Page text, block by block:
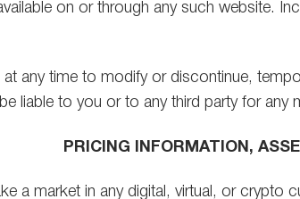
on or through any such website.
at any time to modify or discontinue,
liable to you or to any third party for
PRICING INFORMATION,
a market in any digital, virtual, or crypto